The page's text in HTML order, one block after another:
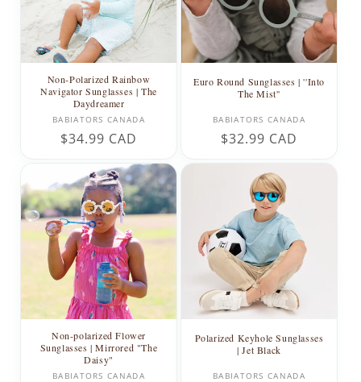
Non-Polarized Rainbow
Navigator Sunglasses | The
Daydreamer
Vendor:
BABIATORS CANADA
Regular
$34.99 CAD
Euro Round Sunglasses | ''Into
The Mist''
Vendor:
BABIATORS CANADA
Regular
$32.99 CAD
Non-polarized Flower
Sunglasses | Mirrored "The
Daisy"
Vendor:
BABIATORS CANADA
Polarized Keyhole Sunglasses
| Jet Black
Vendor:
BABIATORS CANADA